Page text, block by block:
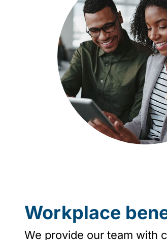
Workplace
We provide our team with